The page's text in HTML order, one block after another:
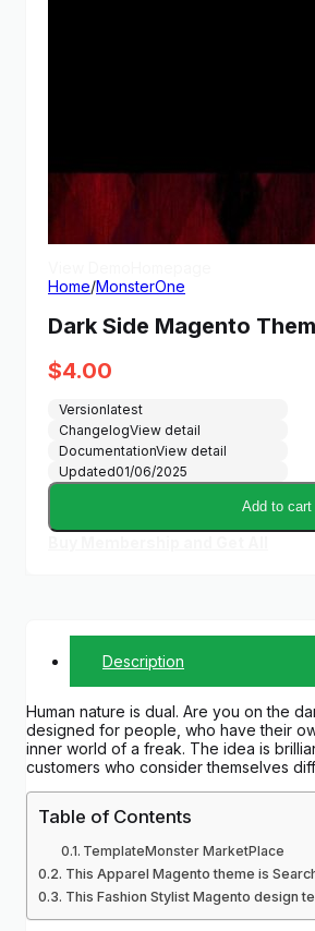
Home/MonsterOne
Dark Side Magento
$4.00
Versionlatest
ChangelogView detail
DocumentationView detail
Updated01/06/2025
Add to cart
Description
Human nature is dual. Are you on the
designed for people, who have their
inner world of a freak. The idea is
customers who consider themselves
Table of Contents
TemplateMonster MarketPlace
This Apparel Magento theme is
This Fashion Stylist Magento design